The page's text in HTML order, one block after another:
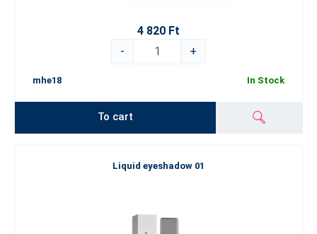
4 820 Ft
-
+
mhe18 In Stock
To cart
Liquid eyeshadow 01